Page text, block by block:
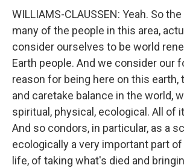
WILLIAMS-CLAUSSEN: Yeah. So
many of the people in this area,
consider ourselves to be world
Earth people. And we consider our
reason for being here on this earth,
and caretake balance in the world,
spiritual, physical, ecological. All of
And so condors, in particular, as a
ecologically a very important part
life, of taking what's died and